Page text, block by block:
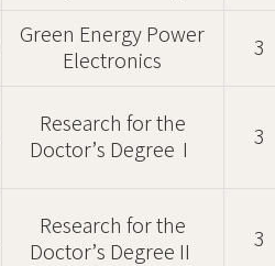
Green Energy Power
Electronics
3
Research for the
Doctor’s DegreeⅠ
3
Research for the
Doctor’s DegreeⅡ
3